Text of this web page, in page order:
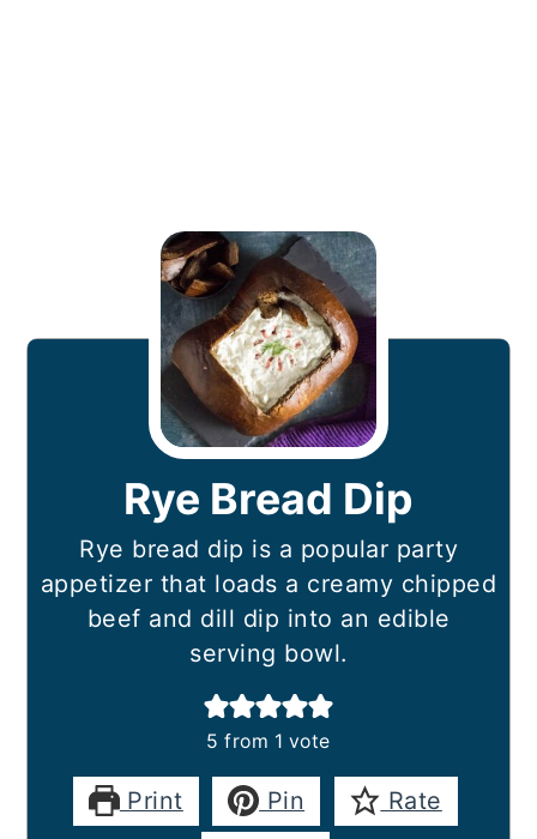
Rye Bread Dip
Rye bread dip is a popular party
appetizer that loads a creamy chipped
beef and dill dip into an edible
serving bowl.
5 from 1 vote
Print Pin
Rate